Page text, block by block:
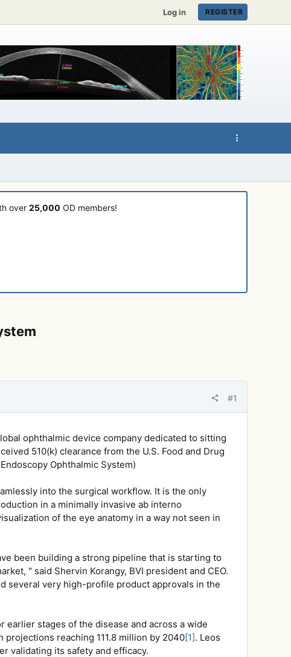
Log in REGISTER
over 25,000 OD members!
#1
ophthalmic device company dedicated to sitting
510(k) clearance from the U.S. Food and Drug
Ophthalmic System)
into the surgical workflow. It is the only
in a minimally invasive ab interno
of the eye anatomy in a way not seen in
been building a strong pipeline that is starting to
" said Shervin Korangy, BVI president and CEO.
several very high-profile product approvals in the
earlier stages of the disease and across a wide
reaching 111.8 million by 2040[1]. Leos
validating its safety and efficacy.